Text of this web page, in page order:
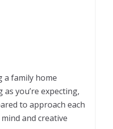
a family home
as you’re expecting,
to approach each
and creative